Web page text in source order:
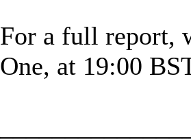
For a full report,
One, at 19:00